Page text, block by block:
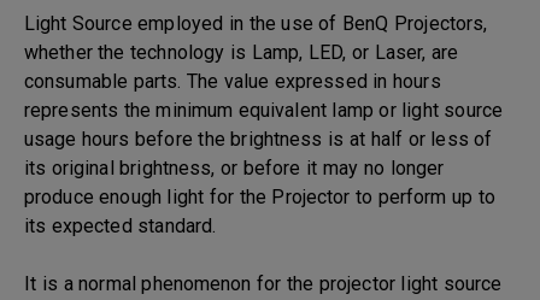
Light Source employed in the use of BenQ Projectors,
whether the technology is Lamp, LED, or Laser, are
consumable parts. The value expressed in hours
represents the minimum equivalent lamp or light source
usage hours before the brightness is at half or less of
its original brightness, or before it may no longer
produce enough light for the Projector to perform up to
its expected standard.
It is a normal phenomenon for the projector light source